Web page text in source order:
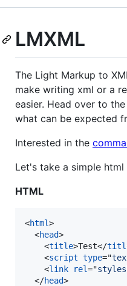
LMXML
The Light Markup to
make writing xml or a
easier. Head over to the
what can be expected
Interested in the
Let's take a simple
HTML
<html>
<head>
<title>Test</
<script type="
<link rel="
</head>